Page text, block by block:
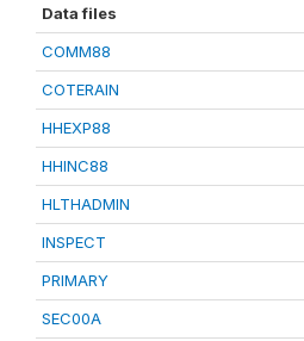
Data files
COMM88
COTERAIN
HHEXP88
HHINC88
HLTHADMIN
INSPECT
PRIMARY
SEC00A